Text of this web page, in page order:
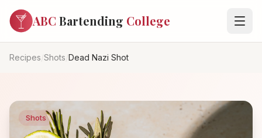
ABC Bartending College
Recipes Shots Dead Nazi Shot
Shots